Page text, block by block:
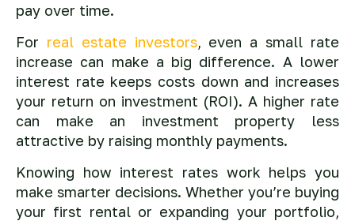
pay over time.
For real estate investors, even a small rate
increase can make a big difference. A lower
interest rate keeps costs down and increases
your return on investment (ROI). A higher rate
can make an investment property less
attractive by raising monthly payments.
Knowing how interest rates work helps you
make smarter decisions. Whether you’re buying
your first rental or expanding your portfolio,